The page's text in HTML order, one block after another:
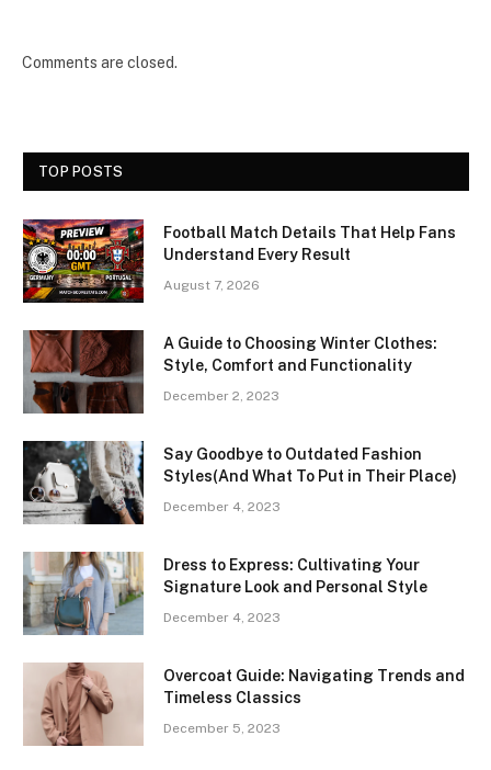
Comments are closed.
TOP POSTS
Football Match Details That Help Fans
Understand Every Result
August 7, 2026
A Guide to Choosing Winter Clothes:
Style, Comfort and Functionality
December 2, 2023
Say Goodbye to Outdated Fashion
Styles(And What To Put in Their Place)
December 4, 2023
Dress to Express: Cultivating Your
Signature Look and Personal Style
December 4, 2023
Overcoat Guide: Navigating Trends and
Timeless Classics
December 5, 2023